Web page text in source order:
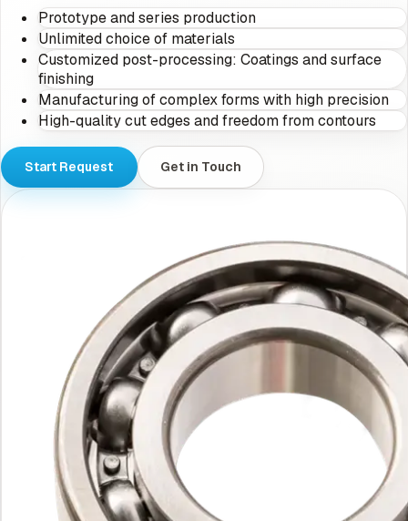
Prototype and series production
Unlimited choice of materials
Customized post-processing: Coatings and surface
finishing
Manufacturing of complex forms with high precision
High-quality cut edges and freedom from contours
Start Request Get in Touch